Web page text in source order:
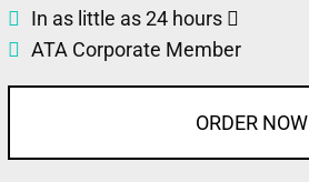
In as little as 24 hours
ATA Corporate Member
ORDER NOW